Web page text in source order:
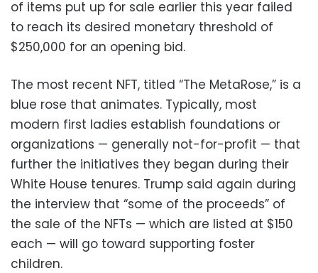
of items put up for sale earlier this year failed
to reach its desired monetary threshold of
$250,000 for an opening bid.
The most recent NFT, titled “The MetaRose,” is a
blue rose that animates. Typically, most
modern first ladies establish foundations or
organizations — generally not-for-profit — that
further the initiatives they began during their
White House tenures. Trump said again during
the interview that “some of the proceeds” of
the sale of the NFTs — which are listed at $150
each — will go toward supporting foster
children.